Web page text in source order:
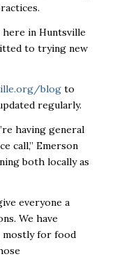
here in Huntsville
to trying new
blogto
regularly.
having general
call,” Emerson
both locally as
everyone a
We have
for food